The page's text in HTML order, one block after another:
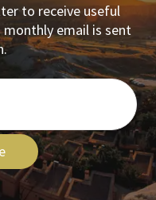
to receive useful
monthly email is sent